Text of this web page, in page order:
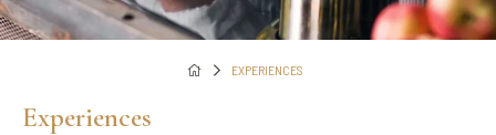
EXPERIENCES
Experiences